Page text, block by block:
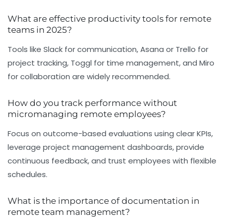
What are effective productivity tools for remote
teams in 2025?
Tools like Slack for communication, Asana or Trello for
project tracking, Toggl for time management, and Miro
for collaboration are widely recommended.
How do you track performance without
micromanaging remote employees?
Focus on outcome-based evaluations using clear KPIs,
leverage project management dashboards, provide
continuous feedback, and trust employees with flexible
schedules.
What is the importance of documentation in
remote team management?